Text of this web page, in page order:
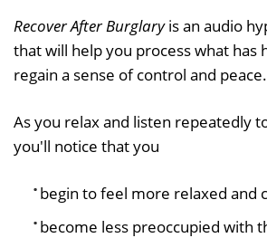
Recover After Burglaryis an audio
that will help you process what has
regain a sense of control and peace.
As you relax and listen repeatedly
you'll notice that you
begin to feel more relaxed and
become less preoccupied with